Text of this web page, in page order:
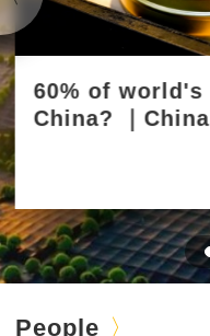
60% of
China? ｜
People